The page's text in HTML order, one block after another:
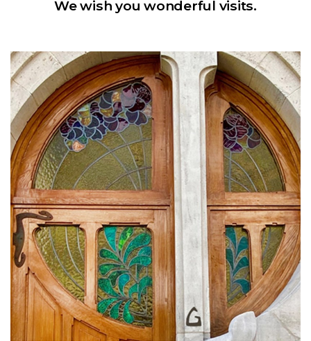
We wish you wonderful visits.